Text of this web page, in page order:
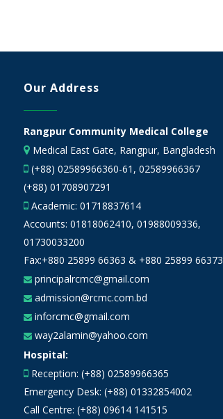
Our Address
Rangpur Community Medical College
Medical East Gate, Rangpur, Bangladesh
(+88) 02589966360-61, 02589966367
(+88) 01708907291
Academic: 01718837614
Accounts: 01818062410, 01988009336,
01730033200
Fax:+880 25899 66363 & +880 25899 66373
principalrcmc@gmail.com
admission@rcmc.com.bd
inforcmc@gmail.com
way2alamin@yahoo.com
Hospital:
Reception: (+88) 02589966365
Emergency Desk: (+88) 01332854002
Call Centre: (+88) 09614 141515